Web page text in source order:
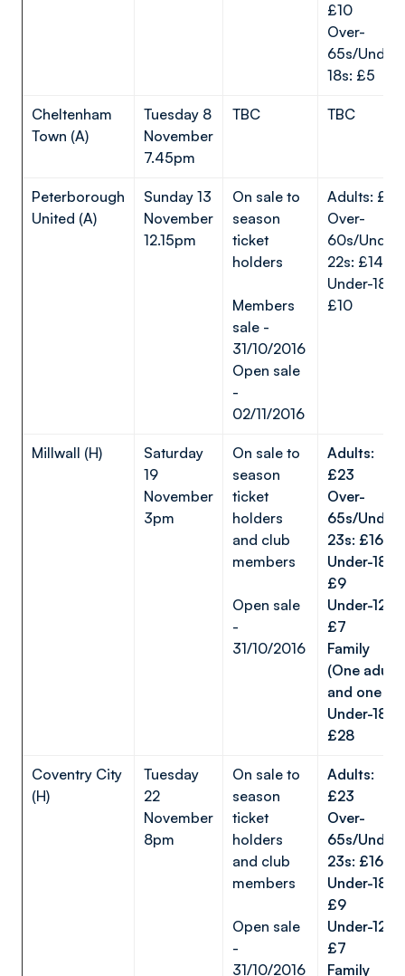
£10
Over-
65s/Under-
18s: £5
Cheltenham
Town (A)
Tuesday 8
November
7.45pm
TBC TBC
Peterborough
United (A)
Sunday 13
November
12.15pm
On sale to
season
ticket
holders
Members
sale -
31/10/2016
Open sale
-
02/11/2016
Adults: £23
Over-
60s/Under-
22s: £14
Under-18s:
£10
Millwall (H)
Saturday
19
November
3pm
On sale to
season
ticket
holders
and club
members
Open sale
-
31/10/2016
Adults:
£23
Over-
65s/Under-
23s: £16
Under-18s:
£9
Under-12s:
£7
Family
(One adult
and one
Under-18):
£28
Coventry City
(H)
Tuesday
22
November
8pm
On sale to
season
ticket
holders
and club
members
Open sale
-
31/10/2016
Adults:
£23
Over-
65s/Under-
23s: £16
Under-18s:
£9
Under-12s:
£7
Family